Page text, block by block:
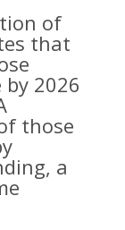
of
that
2026
those
a